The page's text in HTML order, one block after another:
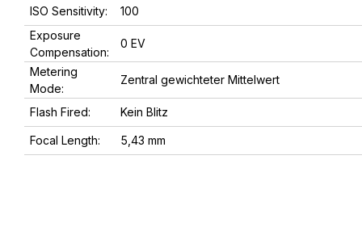
ISO Sensitivity:
100
Exposure
Compensation:
0 EV
Metering
Mode:
Zentral gewichteter Mittelwert
Flash Fired: Kein Blitz
Focal Length: 5,43 mm